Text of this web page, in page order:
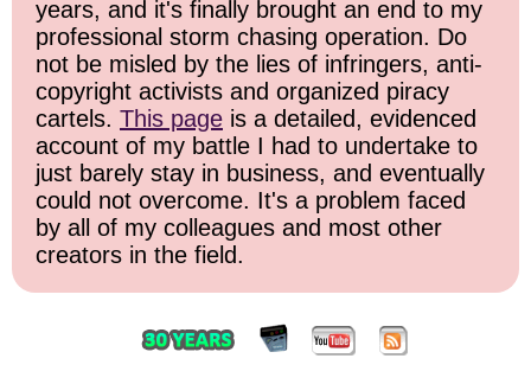
years, and it's finally brought an end to my
professional storm chasing operation. Do
not be misled by the lies of infringers, anti-
copyright activists and organized piracy
cartels. This page is a detailed, evidenced
account of my battle I had to undertake to
just barely stay in business, and eventually
could not overcome. It's a problem faced
by all of my colleagues and most other
creators in the field.